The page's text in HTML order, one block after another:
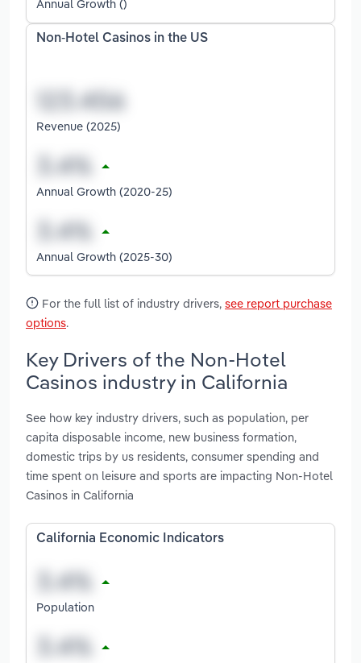
Annual Growth ()
Non-Hotel Casinos in the US
Revenue (2025)
Annual Growth (2020-25)
Annual Growth (2025-30)
For the full list of industry drivers, see report purchase
options.
Key Drivers of the Non-Hotel
Casinos industry in California
See how key industry drivers, such as population, per
capita disposable income, new business formation,
domestic trips by us residents, consumer spending and
time spent on leisure and sports are impacting Non-Hotel
Casinos in California
California Economic Indicators
Population